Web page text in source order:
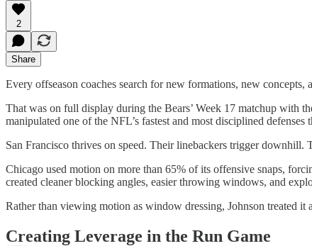
2
Share
Every offseason coaches search for new formations, new
That was on full display during the Bears’ Week 17 matchup with
manipulated one of the NFL’s fastest and most disciplined defenses
San Francisco thrives on speed. Their linebackers trigger downhill.
Chicago used motion on more than 65% of its offensive snaps,
created cleaner blocking angles, easier throwing windows, and
Rather than viewing motion as window dressing, Johnson treated
Creating Leverage in the Run Game